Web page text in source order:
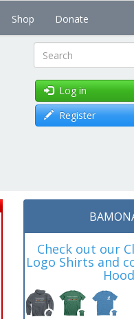
Shop Donate
Search
Log in
Register
Check out our
Logo Shirts and